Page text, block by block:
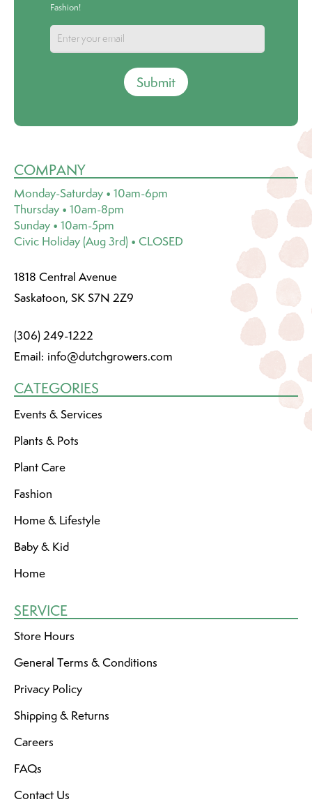
Fashion!
Submit
COMPANY
Monday-Saturday • 10am-6pm
Thursday • 10am-8pm
Sunday • 10am-5pm
Civic Holiday (Aug 3rd) • CLOSED
1818 Central Avenue
Saskatoon, SK S7N 2Z9
(306) 249-1222
Email: info@dutchgrowers.com
CATEGORIES
Events & Services
Plants & Pots
Plant Care
Fashion
Home & Lifestyle
Baby & Kid
Home
SERVICE
Store Hours
General Terms & Conditions
Privacy Policy
Shipping & Returns
Careers
FAQs
Contact Us